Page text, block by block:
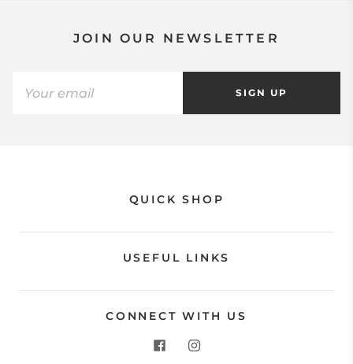
JOIN OUR NEWSLETTER
SIGN UP
QUICK SHOP
USEFUL LINKS
CONNECT WITH US